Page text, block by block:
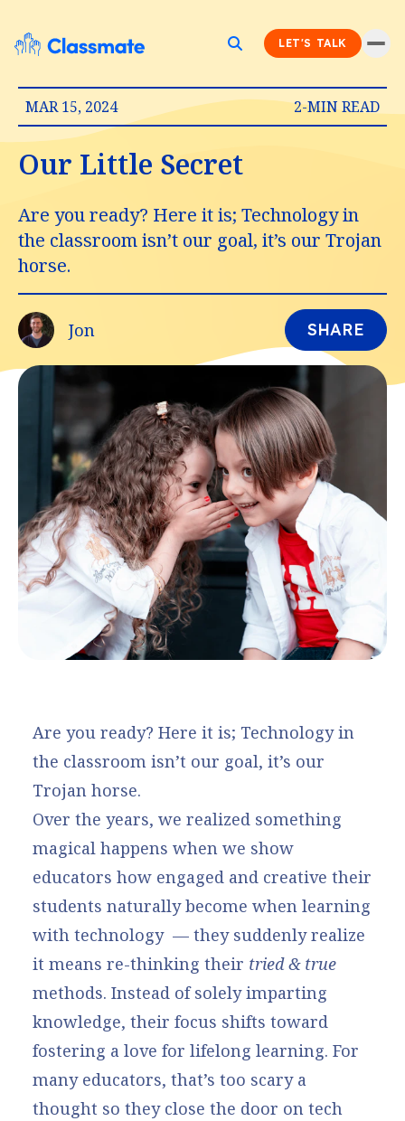
LET'S TALK
MAR 15, 2024 2-MIN READ
Our Little Secret
Are you ready? Here it is; Technology in
the classroom isn’t our goal, it’s our Trojan
horse.
Jon SHARE
Are you ready? Here it is; Technology in
the classroom isn’t our goal, it’s our
Trojan horse.
Over the years, we realized something
magical happens when we show
educators how engaged and creative their
students naturally become when learning
with technology — they suddenly realize
it means re-thinking their tried & true
methods. Instead of solely imparting
knowledge, their focus shifts toward
fostering a love for lifelong learning. For
many educators, that’s too scary a
thought so they close the door on tech